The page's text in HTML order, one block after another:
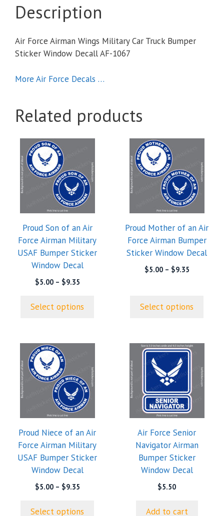
quantity
Description
Air Force Airman Wings Military Car Truck Bumper
Sticker Window Decall AF-1067
More Air Force Decals …
Related products
Proud Son of an Air
Force Airman Military
USAF Bumper Sticker
Window Decal
$5.00 – $9.35Price
through
Select options
product
has
multiple
variants.
may
be
chosen
page
Proud Mother of an Air
Force Airman Bumper
Sticker Window Decal
$5.00 – $9.35Price
$9.35
Select options
This
product
has
multiple
variants.
may
be
chosen
page
Proud Niece of an Air
Force Airman Military
USAF Bumper Sticker
Window Decal
$5.00 – $9.35Price
Select options
product
has
multiple
variants.
may
be
chosen
page
Air Force Senior
Navigator Airman
Bumper Sticker
Window Decal
$5.50
Add to cart